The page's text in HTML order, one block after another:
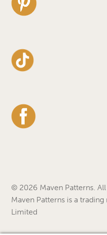
© 2026 Maven Patterns.
Maven Patterns is a
Limited